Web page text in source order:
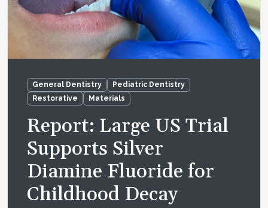
General Dentistry
Pediatric Dentistry
Restorative
Materials
Report: Large US Trial
Supports Silver
Diamine Fluoride for
Childhood Decay